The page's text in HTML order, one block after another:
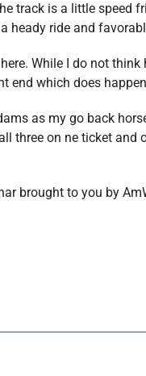
track is a little speed
heady ride and
While I do not
end which does
as my go back
three on ne ticket
brought to you by